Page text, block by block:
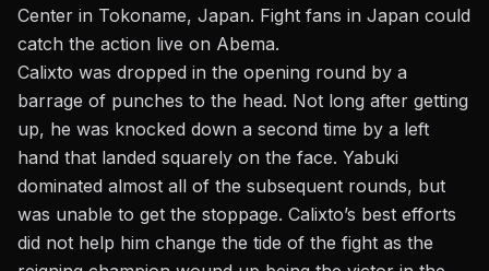
Center in Tokoname, Japan. Fight fans in Japan could
catch the action live on Abema.
Calixto was dropped in the opening round by a
barrage of punches to the head. Not long after getting
up, he was knocked down a second time by a left
hand that landed squarely on the face. Yabuki
dominated almost all of the subsequent rounds, but
was unable to get the stoppage. Calixto’s best efforts
did not help him change the tide of the fight as the